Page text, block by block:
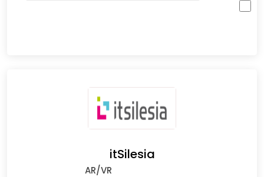
itSilesia
AR/VR